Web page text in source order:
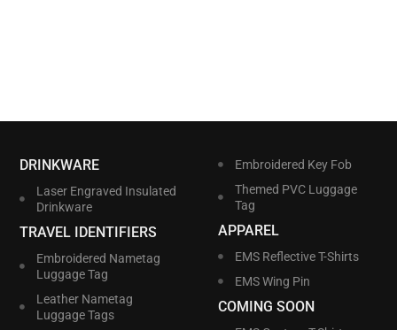
DRINKWARE
Laser Engraved Insulated
Drinkware
TRAVEL IDENTIFIERS
Embroidered Nametag
Luggage Tag
Leather Nametag
Luggage Tags
Embroidered Key Fob
Themed PVC Luggage
Tag
APPAREL
EMS Reflective T-Shirts
EMS Wing Pin
COMING SOON